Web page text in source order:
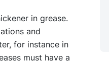
in grease.
and
for instance in
must have a